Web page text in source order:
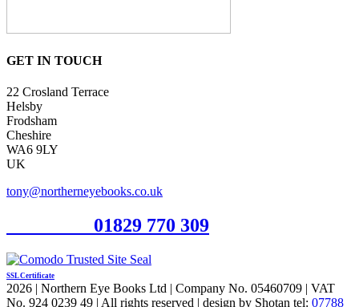
GET IN TOUCH
22 Crosland Terrace
Helsby
Frodsham
Cheshire
WA6 9LY
UK
tony@northerneyebooks.co.uk
01829 770 309
SSL Certificate
2026 | Northern Eye Books Ltd | Company No. 05460709 | VAT
No. 924 0239 49 | All rights reserved | design by Shotan tel: 07788